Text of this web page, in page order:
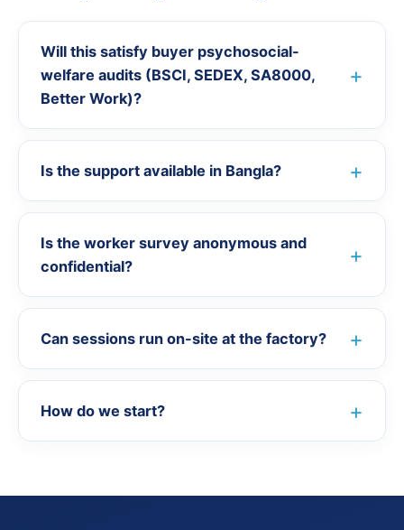
Will this satisfy buyer psychosocial-
welfare audits (BSCI, SEDEX, SA8000,
Better Work)?
Is the support available in Bangla?
Is the worker survey anonymous and
confidential?
Can sessions run on-site at the factory?
How do we start?